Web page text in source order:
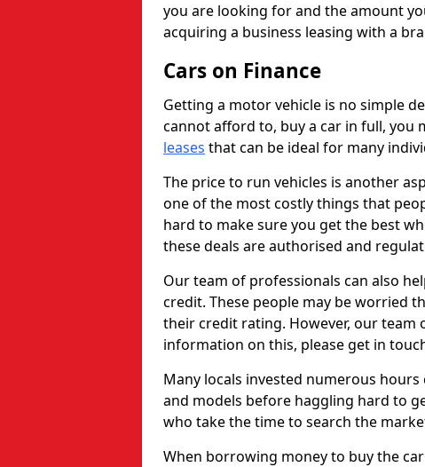
you are looking for and the amount
acquiring a business leasing with a
Cars on Finance
Getting a motor vehicle is no simple
cannot afford to, buy a car in full, you
leases that can be ideal for many
The price to run vehicles is another
one of the most costly things that
hard to make sure you get the best
these deals are authorised and
Our team of professionals can also
credit. These people may be worried
their credit rating. However, our
information on this, please get in
Many locals invested numerous
and models before haggling hard to
who take the time to search the
When borrowing money to buy the